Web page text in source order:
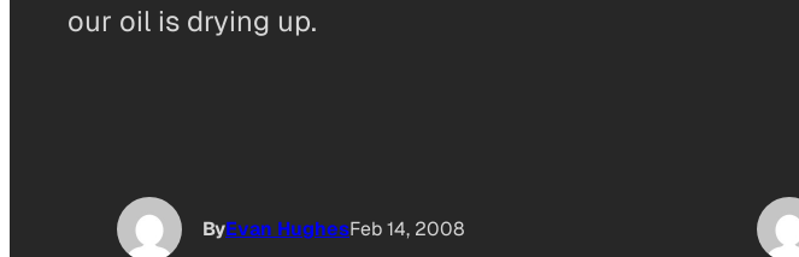
our oil is drying up.
ByEvan HughesFeb 14, 2008